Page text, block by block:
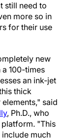
still need to
more so in
for their use
new
100-times
an ink-jet
thick
said
, Ph.D., who
"This
much